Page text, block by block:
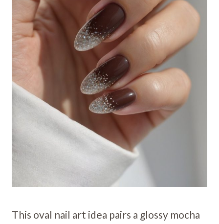
This oval nail art idea pairs a glossy mocha